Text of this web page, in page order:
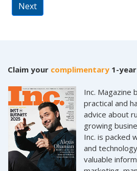
Next
Claim your complimentary 1-
Inc. Magazine
practical and
advice about
growing
Inc. is packed
and
valuable